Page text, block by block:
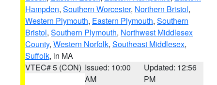
Hampden, Southern Worcester, Northern Bristol,
Western Plymouth, Eastern Plymouth, Southern
Bristol, Southern Plymouth, Northwest Middlesex
County, Western Norfolk, Southeast Middlesex,
Suffolk, in MA
VTEC# 5 (CON) Issued: 10:00
AM
Updated: 12:56
PM